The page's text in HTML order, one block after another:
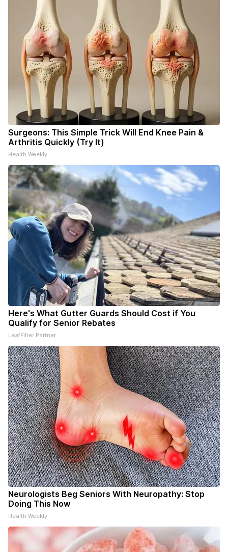
Surgeons: This Simple Trick Will End Knee Pain &
Arthritis Quickly (Try It)
Health Weekly
Here's What Gutter Guards Should Cost if You
Qualify for Senior Rebates
LeafFilter Partner
Neurologists Beg Seniors With Neuropathy: Stop
Doing This Now
Health Weekly